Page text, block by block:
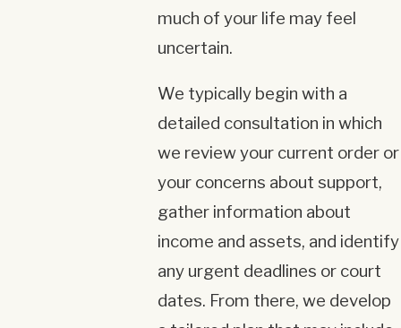
much of your life may feel
uncertain.
We typically begin with a
detailed consultation in which
we review your current order or
your concerns about support,
gather information about
income and assets, and identify
any urgent deadlines or court
dates. From there, we develop